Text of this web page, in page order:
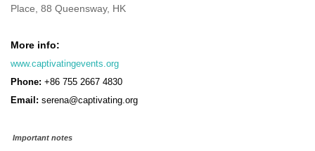
Place, 88 Queensway, HK
More info:
www.captivatingevents.org
Phone: +86 755 2667 4830
Email: serena@captivating.org
Important notes